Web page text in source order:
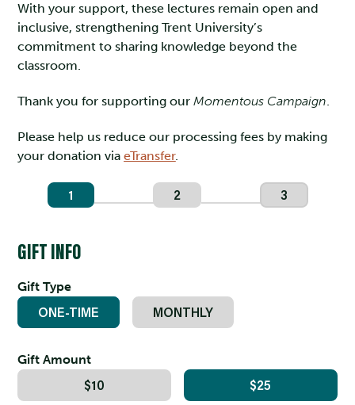
With your support, these lectures remain open and
inclusive, strengthening Trent University’s
commitment to sharing knowledge beyond the
classroom.
Thank you for supporting ourMomentous Campaign.
Please help us reduce our processing fees by making
your donation viaeTransfer.
1 2 3
GIFT INFO
Gift Type
ONE-TIME MONTHLY
Gift Amount
$10 $25